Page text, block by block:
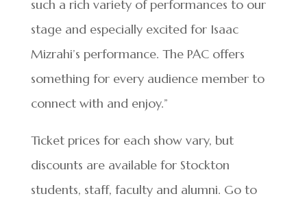
such a rich variety of performances to our
stage and especially excited for Isaac
Mizrahi’s performance. The PAC offers
something for every audience member to
connect with and enjoy.”
Ticket prices for each show vary, but
discounts are available for Stockton
students, staff, faculty and alumni. Go to